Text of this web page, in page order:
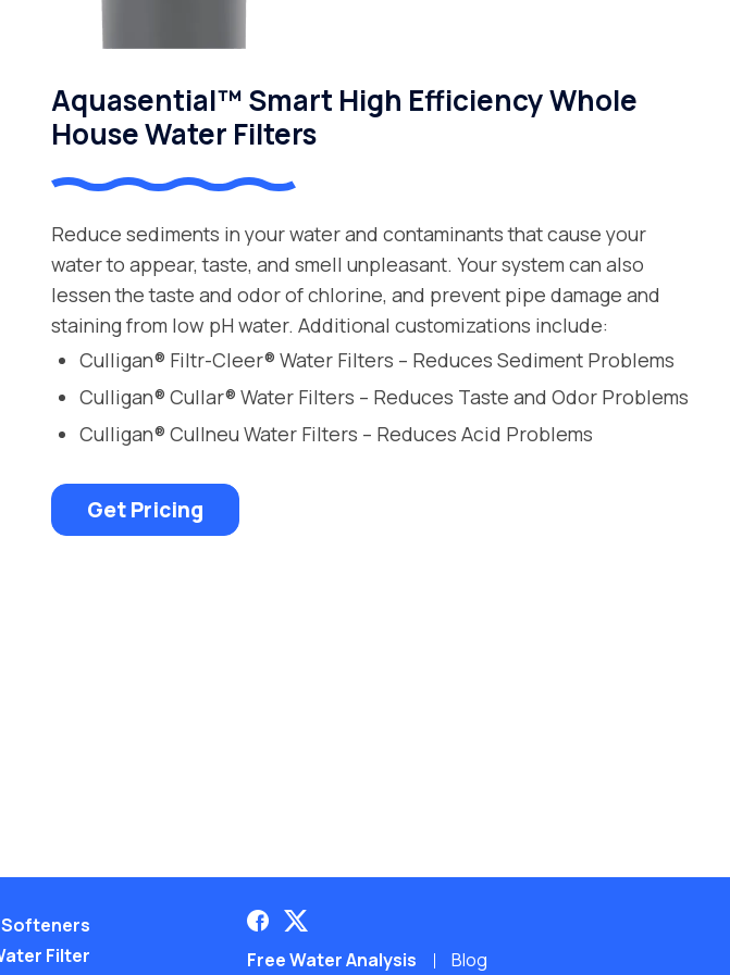
Aquasential™ Smart High Efficiency Whole
House Water Filters
Reduce sediments in your water and contaminants that cause your
water to appear, taste, and smell unpleasant. Your system can also
lessen the taste and odor of chlorine, and prevent pipe damage and
staining from low pH water. Additional customizations include:
Culligan® Filtr-Cleer® Water Filters – Reduces Sediment Problems
Culligan® Cullar® Water Filters – Reduces Taste and Odor Problems
Culligan® Cullneu Water Filters – Reduces Acid Problems
Get Pricing
Filter
Free Water Analysis Blog